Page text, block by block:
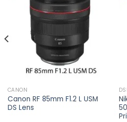
Add to
wishlist
CANON
Canon RF 85mm F1.2 L USM
DS Lens